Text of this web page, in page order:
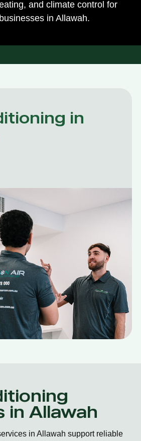
and climate control for
in Allawah.
in
in Allawah
in Allawah support reliable